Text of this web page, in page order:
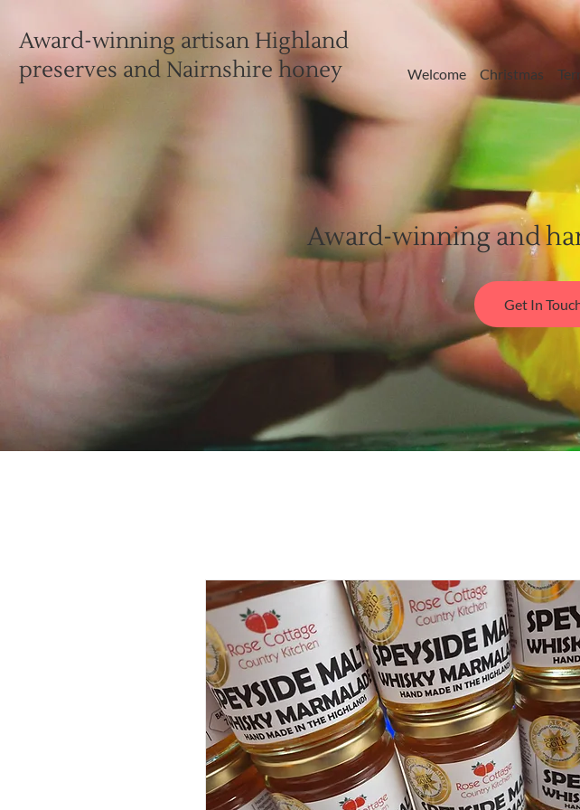
Award-winning artisan Highland
preserves and Nairnshire honey
Award-winning and
Get In
Welcome Christmas